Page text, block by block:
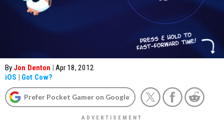
By Jon Denton | Apr 18, 2012
iOS | Got Cow?
Prefer Pocket Gamer on Google